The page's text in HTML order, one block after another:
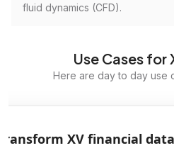
fluid dynamics (CFD).
Use Cases for
Here are day to day use
XV financial